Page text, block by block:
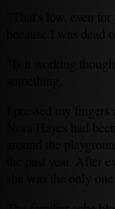
"That's low, even
because I was
"Is it working
I pressed my
Nora Hayes had
around the
the past year. After
she was the only